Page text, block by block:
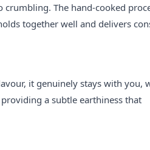
The hand-cooked
together well and delivers
it genuinely stays with you,
a subtle earthiness that